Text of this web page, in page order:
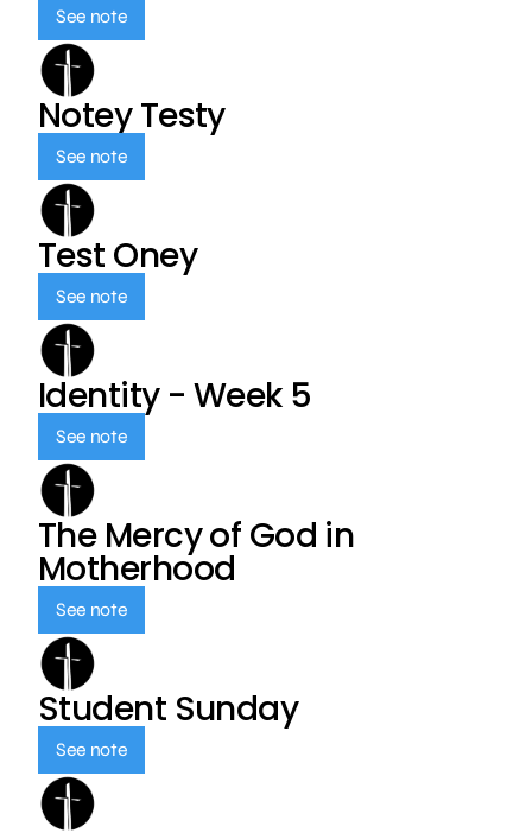
See note
Notey Testy
See note
Test Oney
See note
Identity - Week 5
See note
The Mercy of God in
Motherhood
See note
Student Sunday
See note